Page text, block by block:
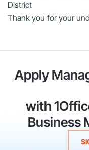
District
Thank you for your
Apply
with
Business